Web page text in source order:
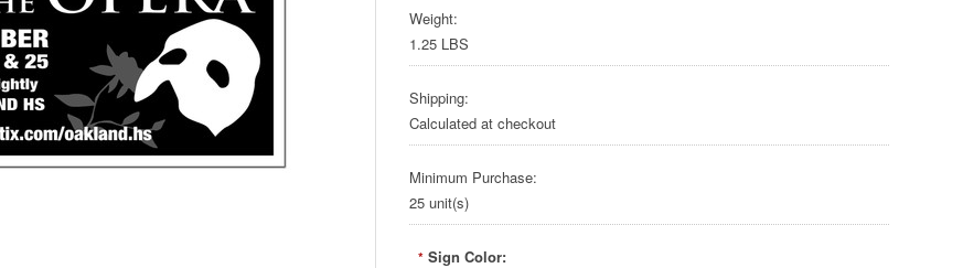
Weight:
1.25 LBS
Shipping:
Calculated at checkout
Minimum Purchase:
25 unit(s)
* Sign Color: